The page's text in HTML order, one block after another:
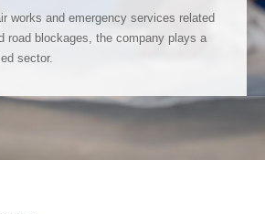
works and emergency services related
road blockages, the company plays a
sector.